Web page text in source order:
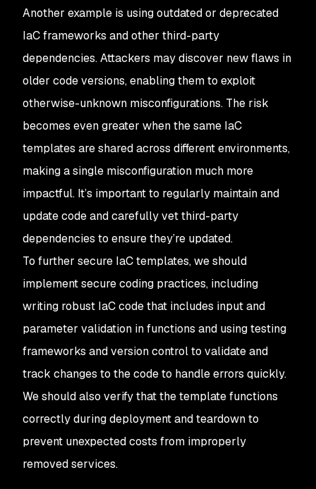
Another example is using outdated or deprecated
IaC frameworks and other third-party
dependencies. Attackers may discover new flaws in
older code versions, enabling them to exploit
otherwise-unknown misconfigurations. The risk
becomes even greater when the same IaC
templates are shared across different environments,
making a single misconfiguration much more
impactful. It’s important to regularly maintain and
update code and carefully vet third-party
dependencies to ensure they’re updated.
To further secure IaC templates, we should
implement secure coding practices, including
writing robust IaC code that includes input and
parameter validation in functions and using testing
frameworks and version control to validate and
track changes to the code to handle errors quickly.
We should also verify that the template functions
correctly during deployment and teardown to
prevent unexpected costs from improperly
removed services.